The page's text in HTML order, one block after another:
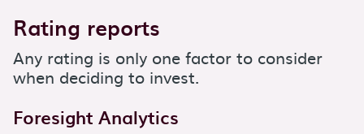
Rating reports
Any rating is only one factor to consider
when deciding to invest.
Foresight Analytics